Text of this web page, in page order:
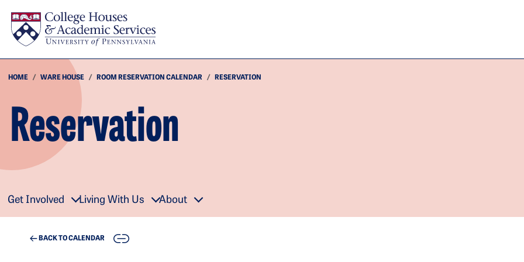
HOME WARE HOUSE ROOM RESERVATION CALENDAR RESERVATION
Reservation
Get Involved Living With Us About
BACK TO CALENDAR COPY